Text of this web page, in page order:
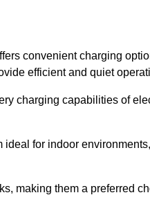
convenient charging
efficient and quiet
charging capabilities of
for indoor
making them a preferred